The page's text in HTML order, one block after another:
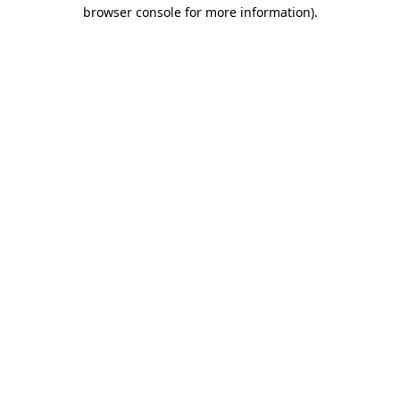
browser console for more information).